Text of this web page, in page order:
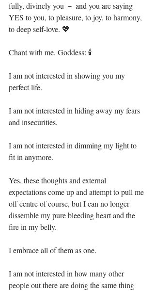
fully, divinely you － and you are saying
YES to you, to pleasure, to joy, to harmony,
to deep self-love. 💖⁣
Chant with me, Goddess: 🕯⁣
I am not interested in showing you my
perfect life.⁣
I am not interested in hiding away my fears
and insecurities.⁣
I am not interested in dimming my light to
fit in anymore.⁣
Yes, these thoughts and external
expectations come up and attempt to pull me
off centre of course, but I can no longer
dissemble my pure bleeding heart and the
fire in my belly.⁣
I embrace all of them as one.⁣
I am not interested in how many other
people out there are doing the same thing